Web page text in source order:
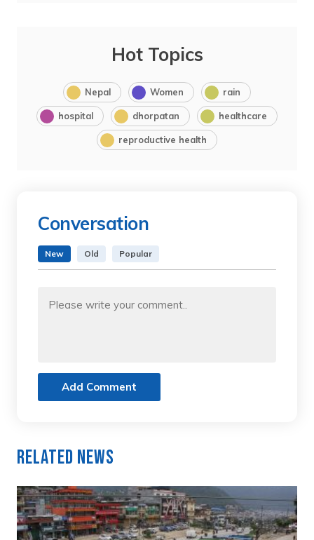
Hot Topics
Nepal Women rain
hospital dhorpatan healthcare
reproductive health
Conversation
New Old Popular
Add Comment
Related News